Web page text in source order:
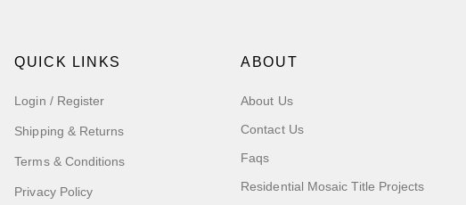
QUICK LINKS
Login / Register
Shipping & Returns
Terms & Conditions
Privacy Policy
ABOUT
About Us
Contact Us
Faqs
Residential Mosaic Title Projects